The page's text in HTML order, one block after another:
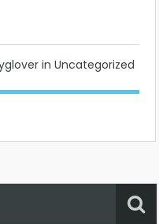
in Uncategorized